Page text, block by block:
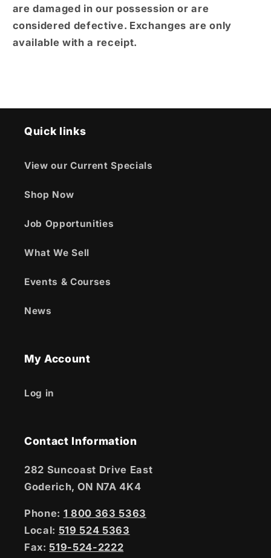
are damaged in our possession or are
considered defective. Exchanges are only
available with a receipt.
Quick links
View our Current Specials
Shop Now
Job Opportunities
What We Sell
Events & Courses
News
My Account
Log in
Contact Information
282 Suncoast Drive East
Goderich, ON N7A 4K4
Phone: 1 800 363 5363
Local: 519 524 5363
Fax: 519-524-2222